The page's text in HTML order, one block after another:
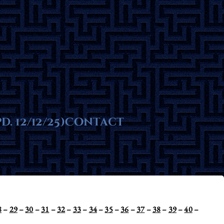
12/12/25)Contact
–29–30–31–32–33–34–35–36–37–38–39–40–